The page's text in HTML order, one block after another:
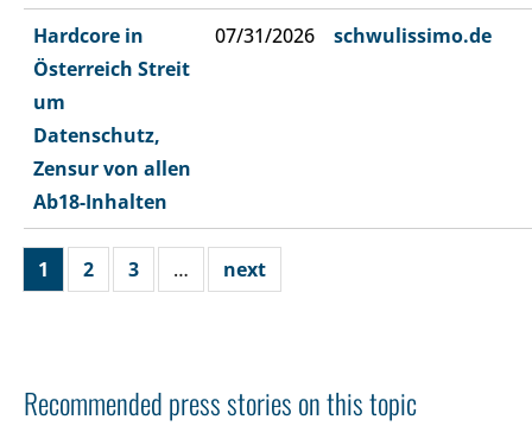
Hardcore in
Österreich Streit
um
Datenschutz,
Zensur von allen
Ab18-Inhalten
07/31/2026 schwulissimo.de
1 2 3 … next
Recommended press stories on this topic